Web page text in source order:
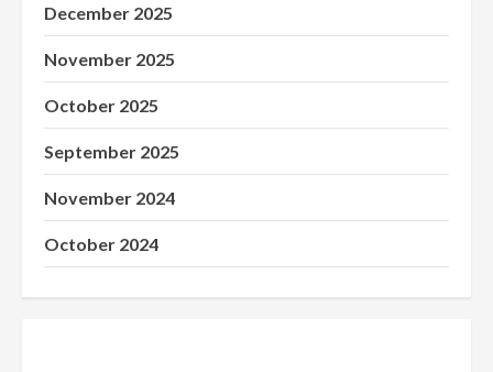
December 2025
November 2025
October 2025
September 2025
November 2024
October 2024